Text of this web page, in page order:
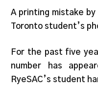
A printing mistake by
Toronto student’s
For the past five
number has
RyeSAC’s student